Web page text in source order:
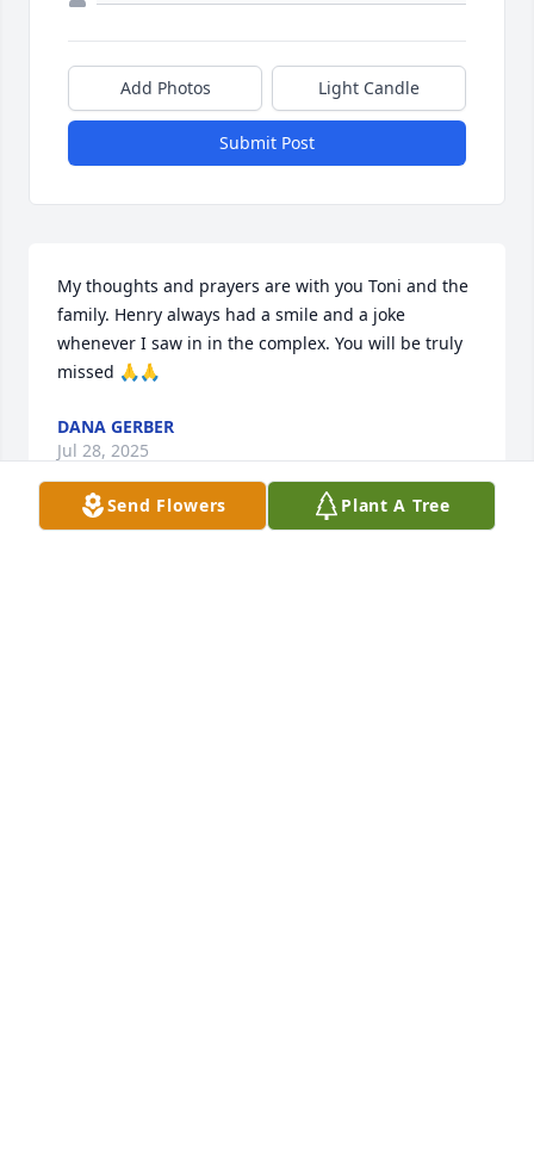
Add Photos Light Candle
Submit Post
My thoughts and prayers are with you Toni and the
family. Henry always had a smile and a joke
whenever I saw in in the complex. You will be truly
missed 🙏🙏
DANA GERBER
Jul 28, 2025
Send Flowers Plant A Tree